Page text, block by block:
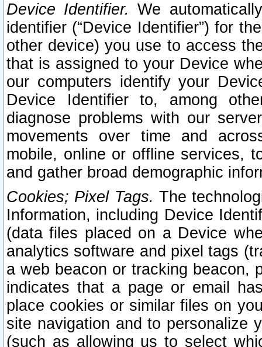
Device Identifier. We
identifier (“Device Identifier”) for
other device) you use to access
that is assigned to your Device
our computers identify your
Device Identifier to, among
diagnose problems with our
movements over time and
mobile, online or offline services,
and gather broad demographic
Cookies; Pixel Tags. The
Information, including Device
(data files placed on a Device
analytics software and pixel tags
a web beacon or tracking beacon,
indicates that a page or email
place cookies or similar files on
site navigation and to personalize
(such as allowing us to select